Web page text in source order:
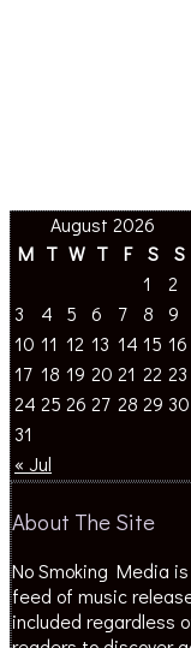
August 2026
M T W T F S S
« Jul
1
2
3
4 5 6 7 8
9
10 11 12 13 14 15 16
17 18 19 20 21 22 23
24 25 26 27 28 29 30
31
About The Site
No Smoking Media
feed of music
included regardless